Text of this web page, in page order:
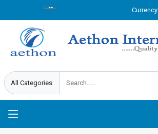
Currency